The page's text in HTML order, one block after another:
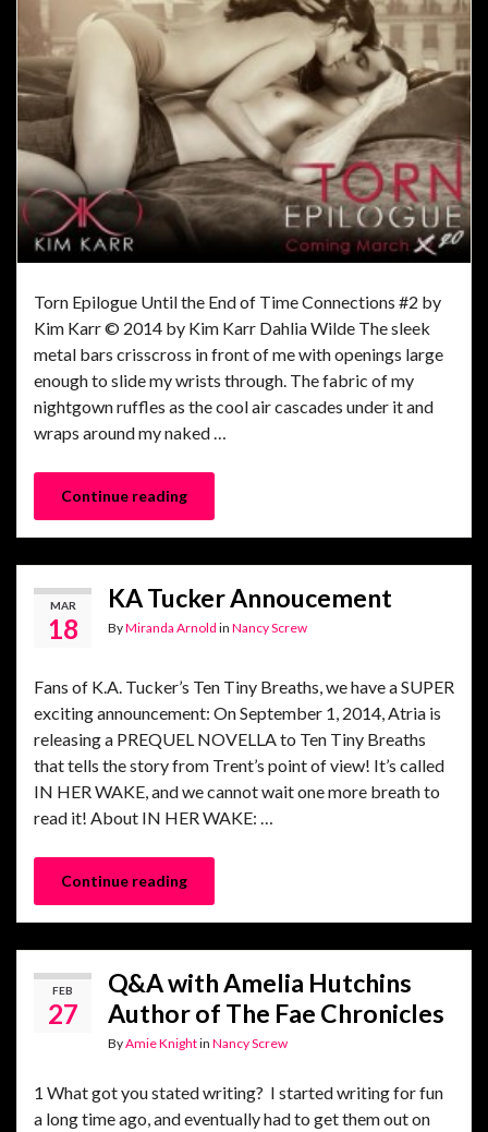
Torn Epilogue Until the End of Time Connections #2 by
Kim Karr © 2014 by Kim Karr Dahlia Wilde The sleek
metal bars crisscross in front of me with openings large
enough to slide my wrists through. The fabric of my
nightgown ruffles as the cool air cascades under it and
wraps around my naked …
Continue reading
MAR
18
KA Tucker Annoucement
ByMiranda Arnold in Nancy Screw
Fans of K.A. Tucker’s Ten Tiny Breaths, we have a SUPER
exciting announcement: On September 1, 2014, Atria is
releasing a PREQUEL NOVELLA to Ten Tiny Breaths
that tells the story from Trent’s point of view! It’s called
IN HER WAKE, and we cannot wait one more breath to
read it! About IN HER WAKE: …
Continue reading
FEB
27
Q&A with Amelia Hutchins
Author of The Fae Chronicles
ByAmie Knightin Nancy Screw
1 What got you stated writing? I started writing for fun
a long time ago, and eventually had to get them out on